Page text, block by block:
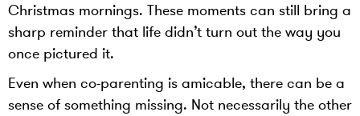
Christmas mornings. These moments can still bring a
sharp reminder that life didn’t turn out the way you
once pictured it.
Even when co-parenting is amicable, there can be a
sense of something missing. Not necessarily the other